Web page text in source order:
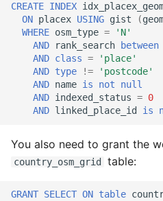
CREATE INDEX
ON placex USING gist (
WHERE osm_type =
'N'
AND
rank_search between
AND class =
'place'
AND type !=
'postcode'
AND name is not
null
AND indexed_status = 0
AND linked_place_id is
You also need to grant the
country_osm_grid table:
GRANT SELECT ON table